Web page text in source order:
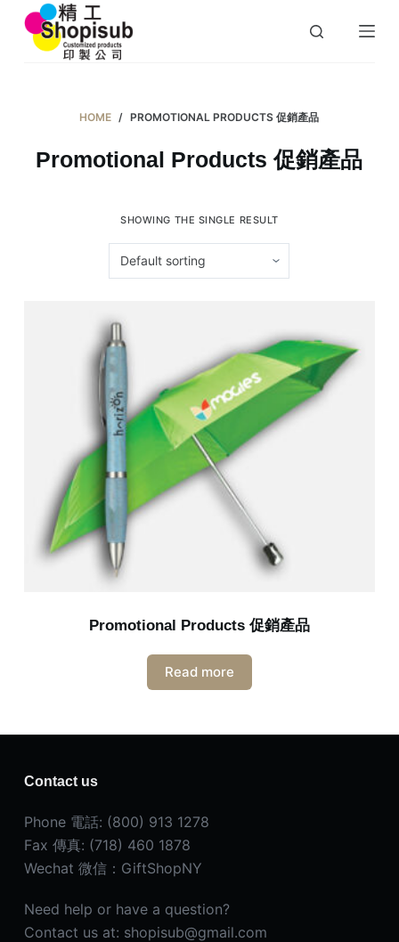
S
HOME / PROMOTIONAL PRODUCTS 促銷產品
Promotional Products 促銷產品
SHOWING THE SINGLE RESULT
Promotional Products 促銷產品
Read more
Contact us
Phone 電話: (800) 913 1278
Fax 傳真: (718) 460 1878
Wechat 微信：GiftShopNY
Need help or have a question?
Contact us at: shopisub@gmail.com